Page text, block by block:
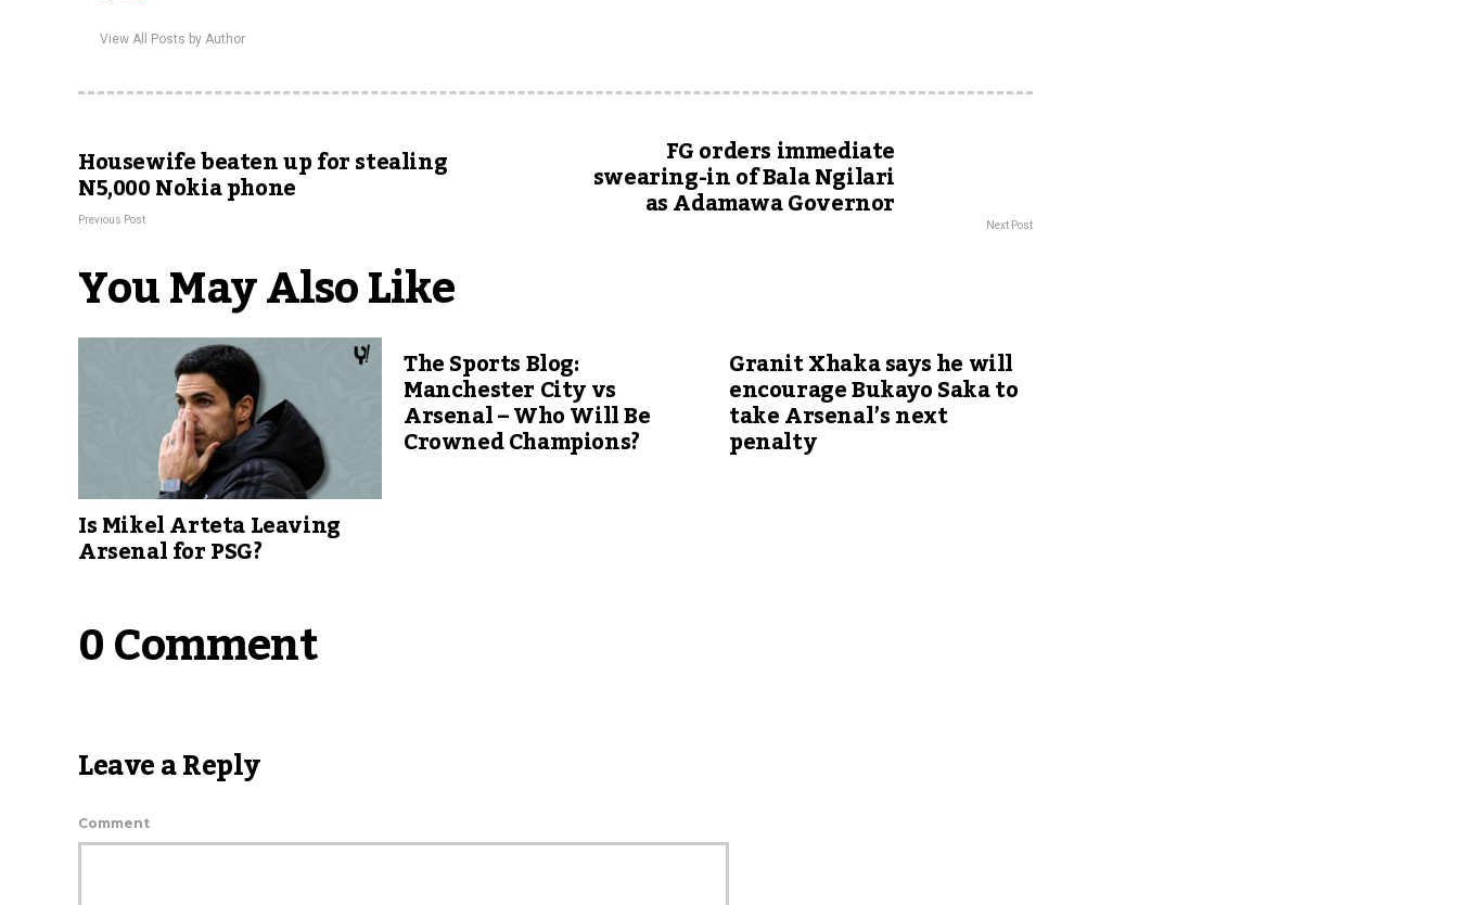
View All Posts by Author
Housewife beaten up for stealing
N5,000 Nokia phone
Previous Post
FG orders immediate
swearing-in of Bala Ngilari
as Adamawa Governor Next Post
You May Also Like
Is Mikel Arteta Leaving
Arsenal for PSG?
The Sports Blog:
Manchester City vs
Arsenal – Who Will Be
Crowned Champions?
Granit Xhaka says he will
encourage Bukayo Saka to
take Arsenal’s next
penalty
0 Comment
Leave a Reply
Comment